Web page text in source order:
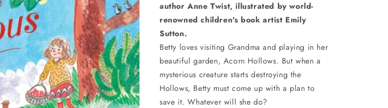
author Anne Twist, illustrated by world-
renowned children's book artist Emily
Sutton.
Betty loves visiting Grandma and playing in her
beautiful garden, Acorn Hollows. But when a
mysterious creature starts destroying the
Hollows, Betty must come up with a plan to
save it. Whatever will she do?